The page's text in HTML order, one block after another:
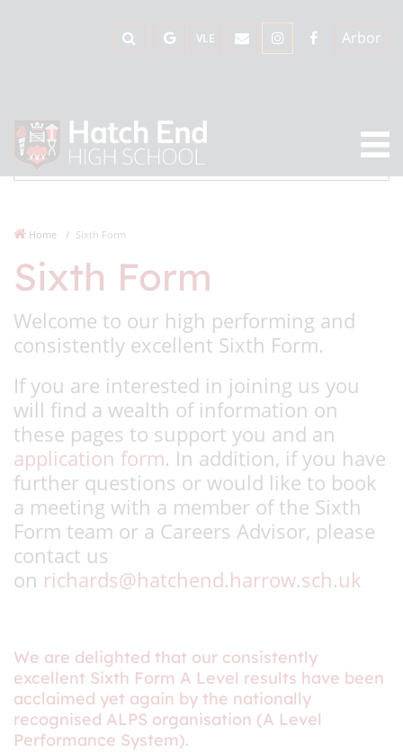
Arbor
VLE
Home Sixth Form
Sixth Form
Welcome to our high performing and
consistently excellent Sixth Form.
If you are interested in joining us you
will find a wealth of information on
these pages to support you and an
application form. In addition, if you have
further questions or would like to book
a meeting with a member of the Sixth
Form team or a Careers Advisor, please
contact us
on richards@hatchend.harrow.sch.uk
We are delighted that our consistently
excellent Sixth Form A Level results have been
acclaimed yet again by the nationally
recognised ALPS organisation (A Level
Performance System).